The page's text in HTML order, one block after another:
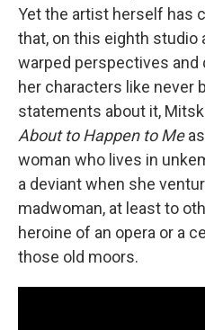
Yet the artist herself has
that, on this eighth studio
warped perspectives
her characters like never
statements about it,
About to Happen to Meas
woman who lives in
a deviant when she
madwoman, at least to
heroine of an opera or a
those old moors.